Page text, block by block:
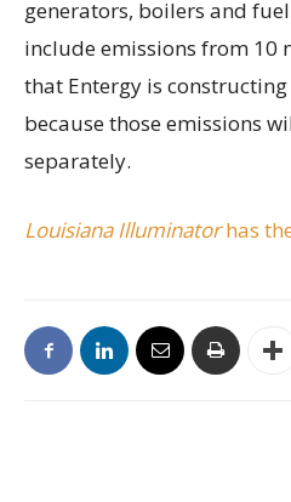
generators, boilers and
include emissions from 10
that Entergy is
because those emissions
separately.
Louisiana Illuminatorhas